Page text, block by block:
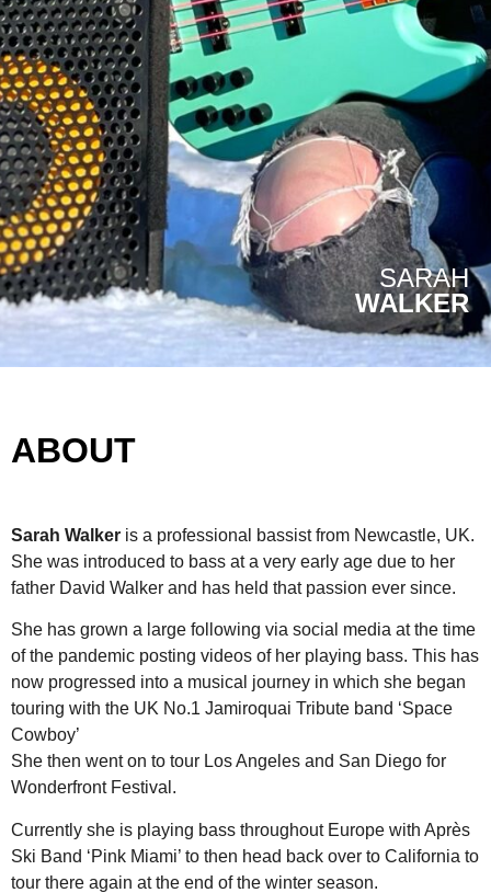
SARAH
WALKER
ABOUT
Sarah Walker is a professional bassist from Newcastle, UK.
She was introduced to bass at a very early age due to her
father David Walker and has held that passion ever since.
She has grown a large following via social media at the time
of the pandemic posting videos of her playing bass. This has
now progressed into a musical journey in which she began
touring with the UK No.1 Jamiroquai Tribute band ‘Space
Cowboy’
She then went on to tour Los Angeles and San Diego for
Wonderfront Festival.
Currently she is playing bass throughout Europe with Après
Ski Band ‘Pink Miami’ to then head back over to California to
tour there again at the end of the winter season.